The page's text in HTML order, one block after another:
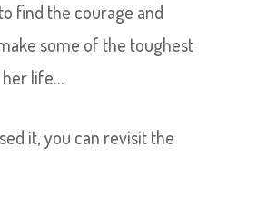
find the courage and
some of the toughest
her life…
it, you can revisit the